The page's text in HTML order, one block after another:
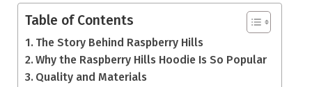
Table of Contents
The Story Behind Raspberry Hills
Why the Raspberry Hills Hoodie Is So Popular
Quality and Materials